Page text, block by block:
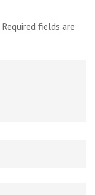
Required fields are